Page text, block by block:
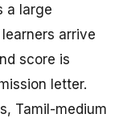
a large
arrive
score is
letter.
Tamil-medium